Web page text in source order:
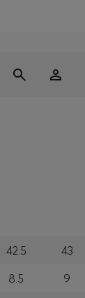
42.5 43
8.5 9